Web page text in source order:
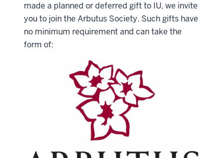
made a planned or deferred gift to IU, we invite
you to join the Arbutus Society. Such gifts have
no minimum requirement and can take the
form of: